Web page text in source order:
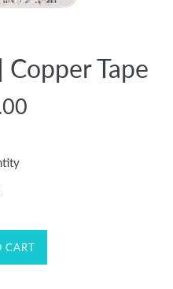
Copper Tape
CART